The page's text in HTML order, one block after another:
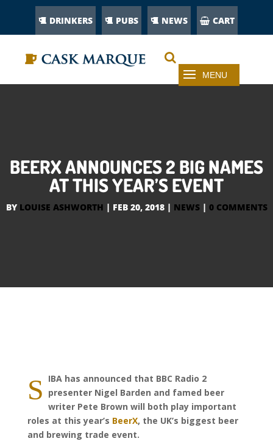
DRINKERS PUBS NEWS CART
BEERX ANNOUNCES 2 BIG NAMES
AT THIS YEAR’S EVENT
BY LOUISE ASHWORTH | FEB 20, 2018| NEWS| 0 COMMENTS
S IBA has announced that BBC Radio 2
presenter Nigel Barden and famed beer
writer Pete Brown will both play important
roles at this year’s BeerX, the UK’s biggest beer
and brewing trade event.